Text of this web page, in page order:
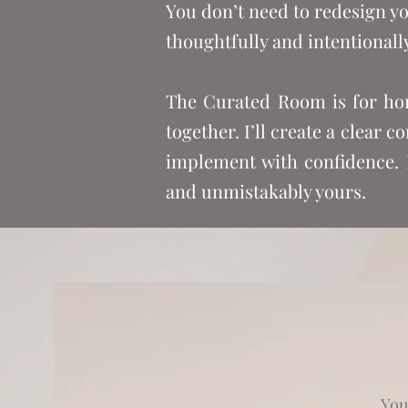
You don’t need to redesign
thoughtfully and
The Curated Room is for
together. I’ll create a clear
implement with confidence.
and unmistakably yours.